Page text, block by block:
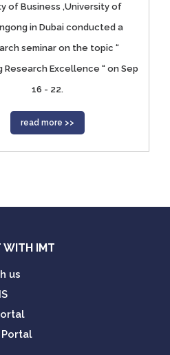
of Business ,University of
in Dubai conducted a
seminar on the topic “
Research Excellence “ on Sep
16 - 22.
read more >>
WITH IMT
us